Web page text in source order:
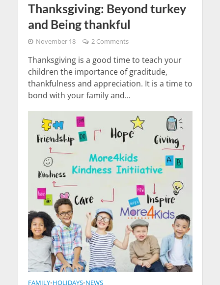
Thanksgiving: Beyond turkey
and Being thankful
November 18 2 Comments
Thanksgiving is a good time to teach your
children the importance of graditude,
thankfulness and appreciation. It is a time to
bond with your family and...
FAMILY•HOLIDAYS•NEWS